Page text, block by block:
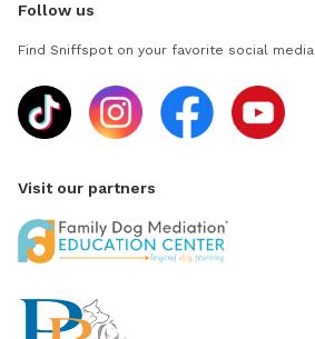
Follow us
Find Sniffspot on your favorite social media
Visit our partners